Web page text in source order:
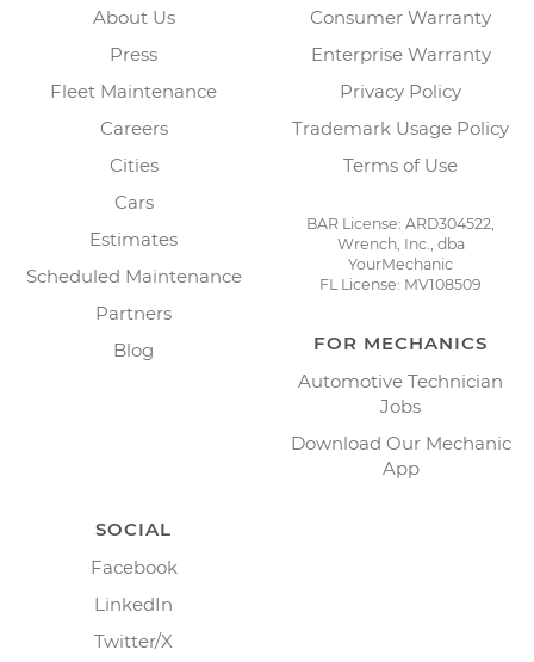
About Us
Press
Fleet Maintenance
Careers
Cities
Cars
Estimates
Scheduled Maintenance
Partners
Blog
Consumer Warranty
Enterprise Warranty
Privacy Policy
Trademark Usage Policy
Terms of Use
BAR License: ARD304522,
Wrench, Inc., dba
YourMechanic
FL License: MV108509
FOR MECHANICS
Automotive Technician
Jobs
Download Our Mechanic
App
SOCIAL
Facebook
LinkedIn
Twitter/X